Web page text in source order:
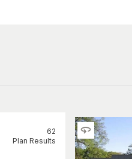
62
Plan Results